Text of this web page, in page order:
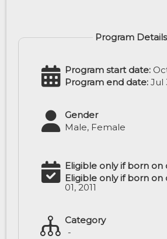
Program Details
Program start date:
Program end date: Jul
Gender
Male, Female
Eligible only if born on
Eligible only if born on
01, 2011
Category
-